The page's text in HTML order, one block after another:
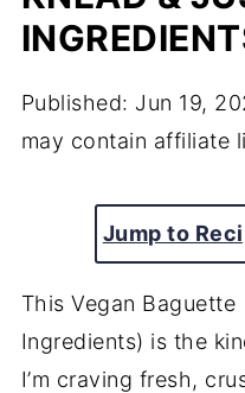
Published: Jun 19,
may contain affiliate
Jump to
This Vegan
Ingredients) is the
I’m craving fresh,